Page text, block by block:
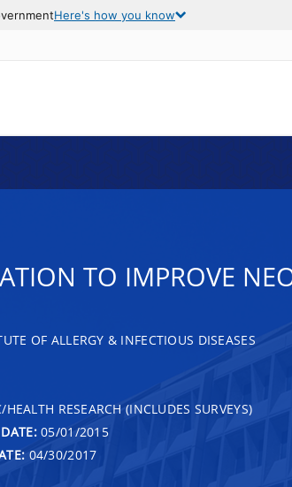
Here's how you know
TO IMPROVE
OF ALLERGY & INFECTIOUS DISEASES
HEALTH RESEARCH (INCLUDES SURVEYS)
05/01/2015
04/30/2017